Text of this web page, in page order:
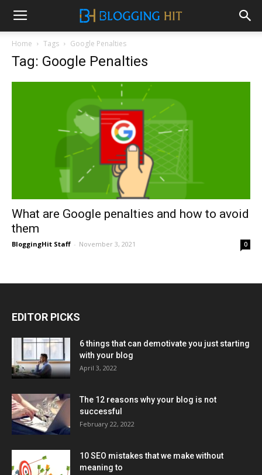
Home Tags Google Penalties
Tag: Google Penalties
What are Google penalties and how to avoid
them
BloggingHit Staff - November 3, 2021 0
EDITOR PICKS
6 things that can demotivate you just starting
with your blog
April 3, 2022
The 12 reasons why your blog is not
successful
February 22, 2022
10 SEO mistakes that we make without
meaning to